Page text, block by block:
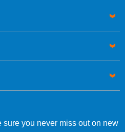
you never miss out on new